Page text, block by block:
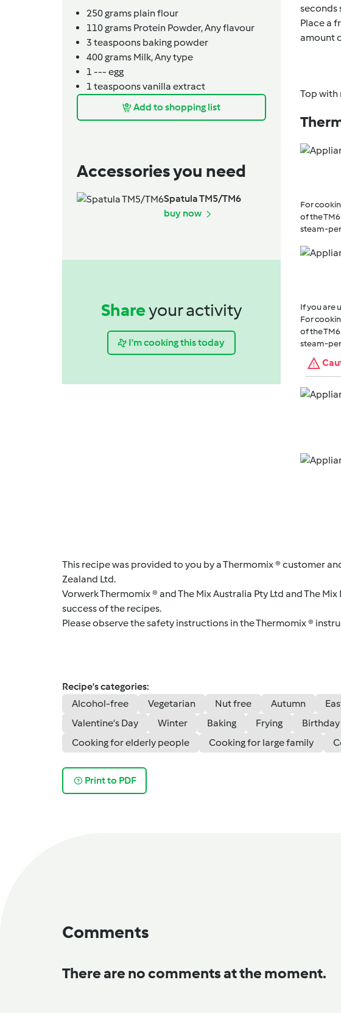
250grams plain flour
110grams Protein Powder,Any flavour
3 teaspoons baking powder
400grams Milk,Any type
1 --- egg
1 teaspoonsvanilla extract
Add to shopping list
Accessories you need
Spatula TM5/TM6
buy now
Shareyour activity
I'm cooking this today
seconds
Place a
amount
Top with
For
of the
steam-
If you are
For
of the
steam-
This recipe was provided to you by a Thermomix ® customer
Zealand Ltd.
Vorwerk Thermomix ® and The Mix Australia Pty Ltd and The
success of the recipes.
Please observe the safety instructions in the Thermomix ®
Recipe's categories:
Alcohol-free
Vegetarian Nut free Autumn
Valentine’s Day
Winter Baking Frying Birthday
Cooking for elderly people
Cooking for large family
Print to PDF
Comments
There are no comments at the moment.